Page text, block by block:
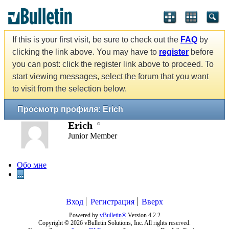
If this is your first visit, be sure to check out the FAQ by
clicking the link above. You may have to register before
you can post: click the register link above to proceed. To
start viewing messages, select the forum that you want
to visit from the selection below.
Просмотр профиля: Erich
Erich
Junior Member
Обо мне
...
Вход Регистрация Вверх
Powered by vBulletin®Version 4.2.2
Copyright © 2026 vBulletin Solutions, Inc. All rights reserved.